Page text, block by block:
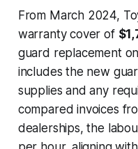
From March 2024,
warranty cover of
guard replacement
includes the new
supplies and any
compared invoices
dealerships, the